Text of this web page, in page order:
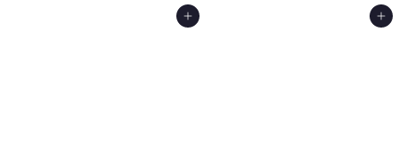
Add to cart Add to cart